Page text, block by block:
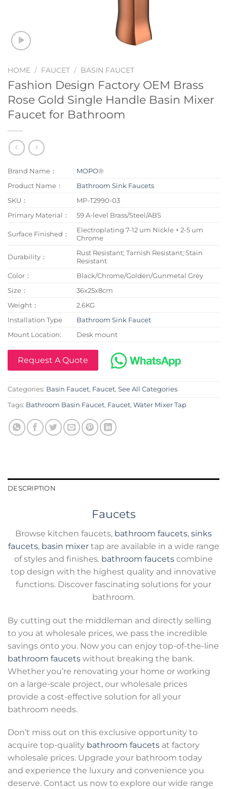
HOME / FAUCET / BASIN FAUCET
Fashion Design Factory OEM Brass
Rose Gold Single Handle Basin Mixer
Faucet for Bathroom
Brand Name： MOPO®
Product Name：
Bathroom Sink Faucets
SKU：
MP-T2990-03
Primary Material：
59 A-level Brass/Steel/ABS
Surface Finished：
Electroplating 7-12 um Nickle + 2-5 um
Chrome
Durability：
Rust Resistant; Tarnish Resistant; Stain
Resistant
Color：
Black/Chrome/Golden/Gunmetal Grey
Size：
36x25x8cm
Weight：
2.6KG
Installation Type
Bathroom Sink Faucet
Mount Location:
Desk mount
Request A Quote
Categories: Basin Faucet, Faucet, See All Categories
Tags: Bathroom Basin Faucet, Faucet, Water Mixer Tap
DESCRIPTION
Faucets
Browse kitchen faucets, bathroom faucets, sinks
faucets, basin mixertap are available in a wide range
of styles and finishes. bathroom faucets combine
top design with the highest quality and innovative
functions. Discover fascinating solutions for your
bathroom.
By cutting out the middleman and directly selling
to you at wholesale prices, we pass the incredible
savings onto you. Now you can enjoy top-of-the-line
bathroom faucets without breaking the bank.
Whether you’re renovating your home or working
on a large-scale project, our wholesale prices
provide a cost-effective solution for all your
bathroom needs.
Don’t miss out on this exclusive opportunity to
acquire top-quality bathroom faucets at factory
wholesale prices. Upgrade your bathroom today
and experience the luxury and convenience you
deserve. Contact us now to explore our wide range